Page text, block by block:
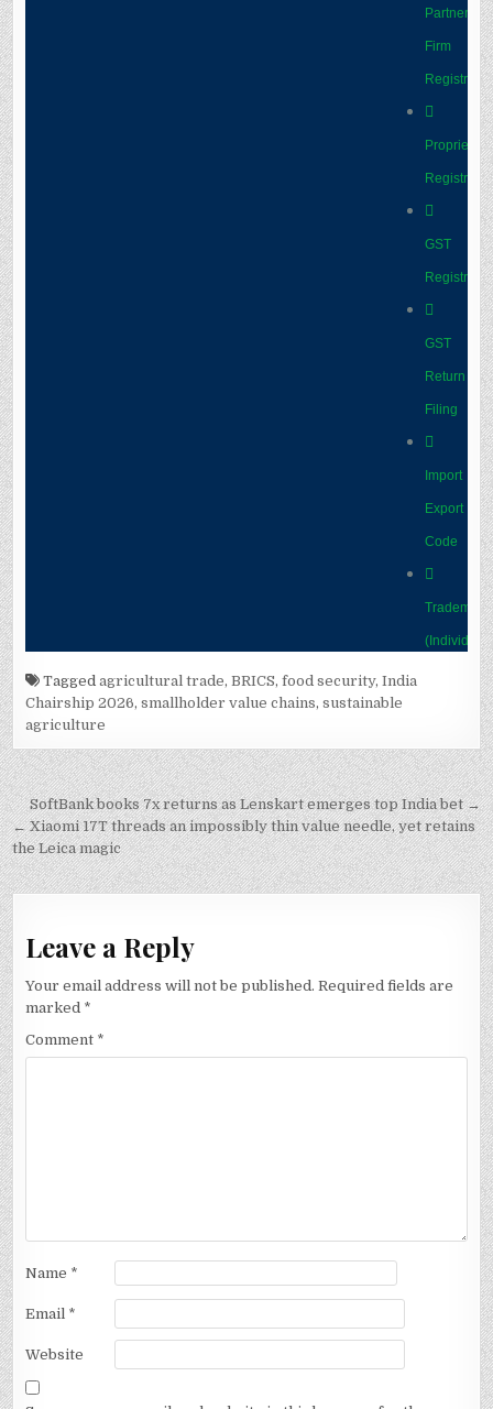
Taggedagricultural trade,BRICS,food security,India
Chairship 2026,smallholder value chains,sustainable
agriculture
Post
navigation
SoftBank books 7x returns as Lenskart emerges top India bet →
← Xiaomi 17T threads an impossibly thin value needle, yet retains
the Leica magic
Leave a Reply
Your email address will not be published. Required fields are
marked *
Comment *
Name *
Email *
Website